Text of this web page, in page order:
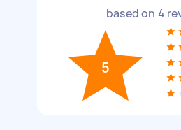
based on 4
5